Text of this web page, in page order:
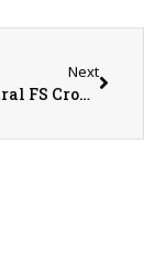
Next
West Central FS Crop Specialist Brendan Marshall